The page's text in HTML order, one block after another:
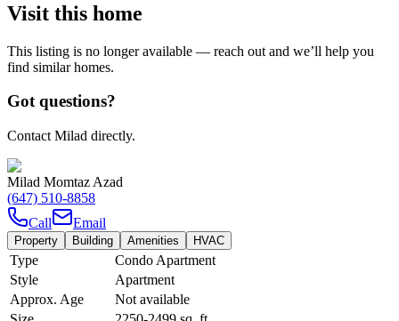
Visit this home
This listing is no longer available — reach out and we’ll help you
find similar homes.
Got questions?
Contact Milad directly.
Milad Momtaz Azad
(647) 510-8858
Call
Email
Property Building Amenities HVAC
Type
Condo Apartment
Style
Apartment
Approx. Age
Not available